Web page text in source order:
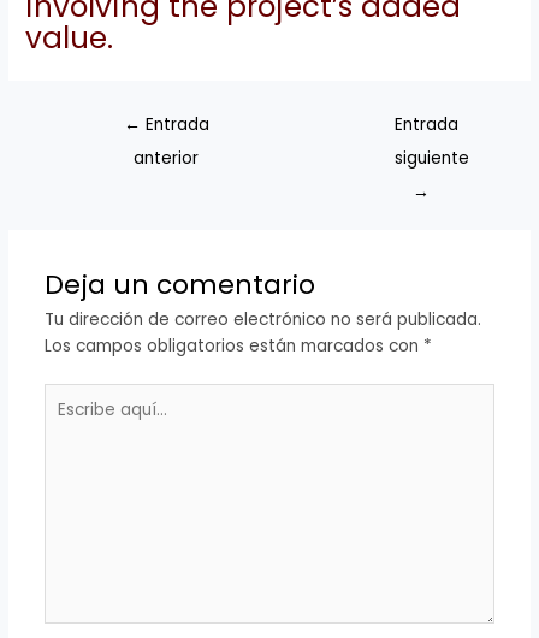
value.
← Entrada
anterior
Entrada
siguiente
→
Deja un comentario
Tu dirección de correo electrónico no será publicada.
Los campos obligatorios están marcados con *
aquí...